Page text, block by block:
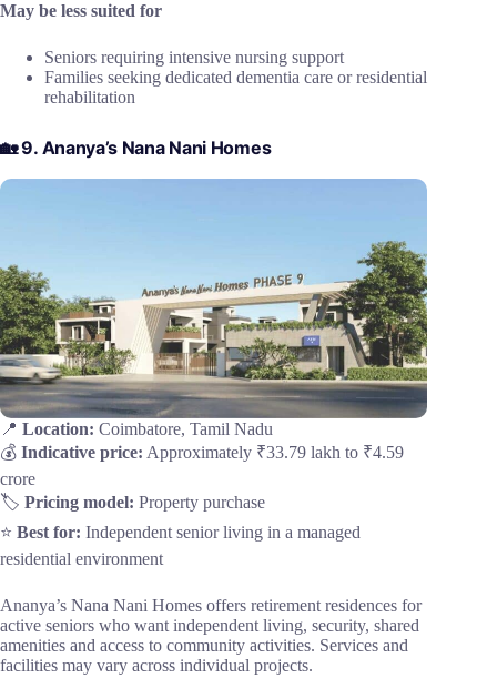
May be less suited for
Seniors requiring intensive nursing support
Families seeking dedicated dementia care or residential
rehabilitation
🏡 9. Ananya’s Nana Nani Homes
📍 Location: Coimbatore, Tamil Nadu
💰 Indicative price: Approximately ₹33.79 lakh to ₹4.59
crore
🏷️ Pricing model: Property purchase
⭐ Best for: Independent senior living in a managed
residential environment
Ananya’s Nana Nani Homes offers retirement residences for
active seniors who want independent living, security, shared
amenities and access to community activities. Services and
facilities may vary across individual projects.